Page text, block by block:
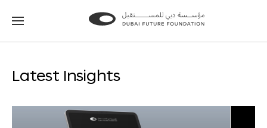
Go
Go
Latest Insights